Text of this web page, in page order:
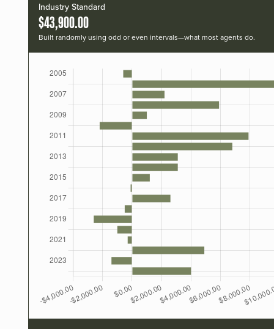
Industry Standard
$43,900.00
Built randomly using odd or even intervals—what most agents do.